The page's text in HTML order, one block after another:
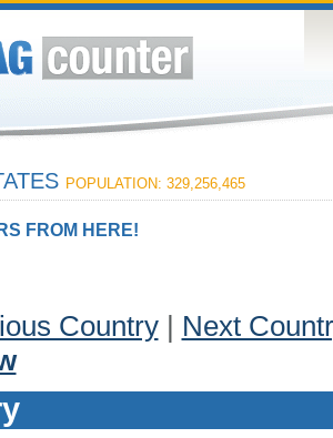
POPULATION: 329,256,465
FROM HERE!
Country| Next